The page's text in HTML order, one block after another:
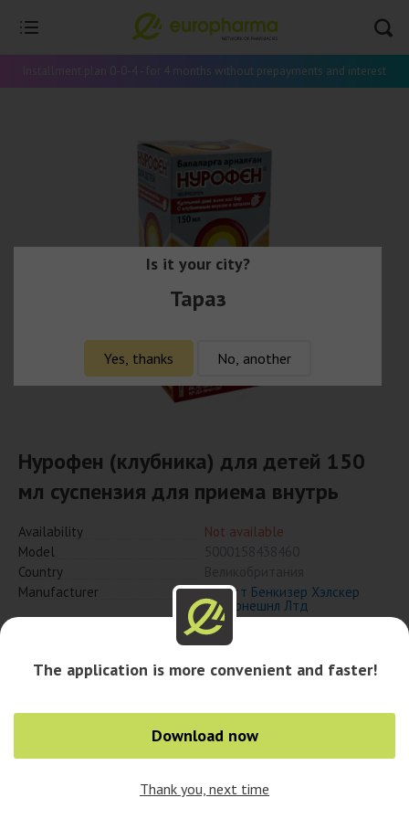
0
Installment plan 0-0-4 - for 4 months without prepayments and interest
Нурофен (клубника) для детей 150
мл суспензия для приема внутрь
Availability
Not available
Model
Country
Manufacturer
Рекитт Бенкизер Хэлскер
Интернешнл Лтд
Notify when available
The application is more convenient and faster!
Download now
Thank you, next time
Is it your city?
Тараз
Yes, thanks No, another